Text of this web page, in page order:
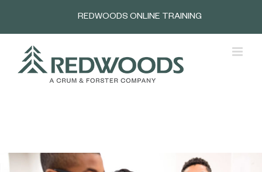
REDWOODS ONLINE TRAINING